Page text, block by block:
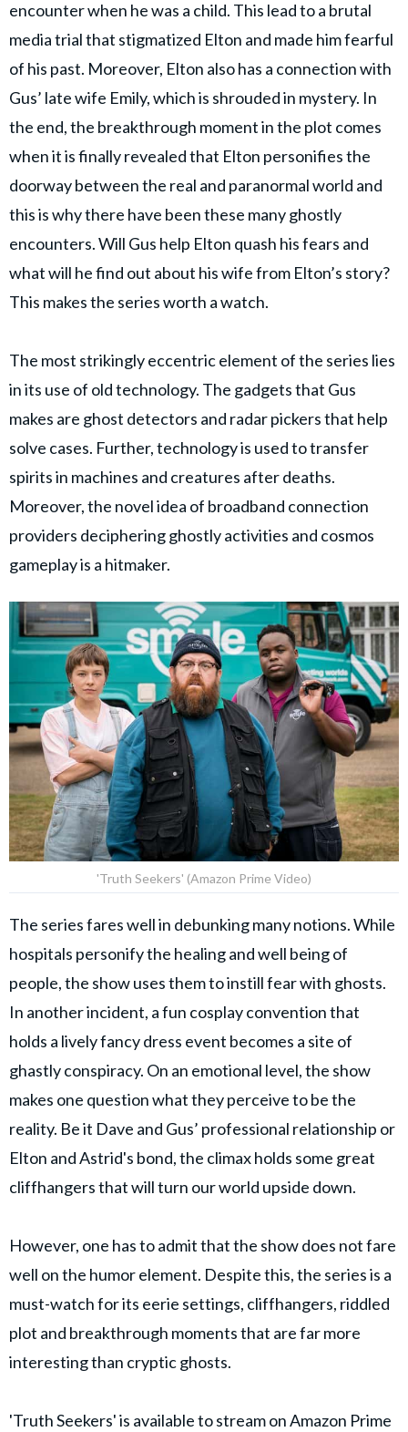
encounter when he was a child. This lead to a brutal
media trial that stigmatized Elton and made him fearful
of his past. Moreover, Elton also has a connection with
Gus’ late wife Emily, which is shrouded in mystery. In
the end, the breakthrough moment in the plot comes
when it is finally revealed that Elton personifies the
doorway between the real and paranormal world and
this is why there have been these many ghostly
encounters. Will Gus help Elton quash his fears and
what will he find out about his wife from Elton’s story?
This makes the series worth a watch.
The most strikingly eccentric element of the series lies
in its use of old technology. The gadgets that Gus
makes are ghost detectors and radar pickers that help
solve cases. Further, technology is used to transfer
spirits in machines and creatures after deaths.
Moreover, the novel idea of broadband connection
providers deciphering ghostly activities and cosmos
gameplay is a hitmaker.
'Truth Seekers' (Amazon Prime Video)
The series fares well in debunking many notions. While
hospitals personify the healing and well being of
people, the show uses them to instill fear with ghosts.
In another incident, a fun cosplay convention that
holds a lively fancy dress event becomes a site of
ghastly conspiracy. On an emotional level, the show
makes one question what they perceive to be the
reality. Be it Dave and Gus’ professional relationship or
Elton and Astrid's bond, the climax holds some great
cliffhangers that will turn our world upside down.
However, one has to admit that the show does not fare
well on the humor element. Despite this, the series is a
must-watch for its eerie settings, cliffhangers, riddled
plot and breakthrough moments that are far more
interesting than cryptic ghosts.
'Truth Seekers' is available to stream on Amazon Prime